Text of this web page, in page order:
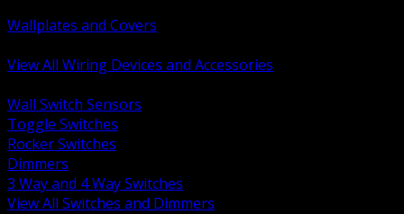
Wallplates and Covers
View All Wiring Devices and Accessories
Wall Switch Sensors
Toggle Switches
Rocker Switches
Dimmers
3 Way and 4 Way Switches
View All Switches and Dimmers